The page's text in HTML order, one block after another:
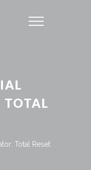
TOTAL
Total Reset